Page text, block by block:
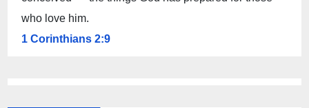
who love him.
1 Corinthians 2:9